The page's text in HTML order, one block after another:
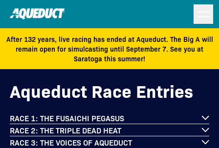
After 132 years, live racing has ended at Aqueduct. The Big A will
remain open for simulcasting until September 7. See you at
Saratoga this summer!
Aqueduct Race Entries
RACE 1: THE FUSAICHI PEGASUS
RACE 2: THE TRIPLE DEAD HEAT
RACE 3: THE VOICES OF AQUEDUCT